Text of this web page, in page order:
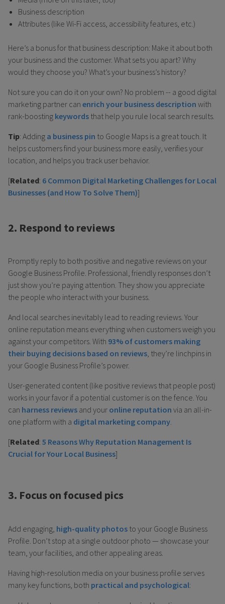
Business description
Attributes (like Wi-Fi access, accessibility features, etc.)
Here’s a bonus for that business description: Make it about both
your business and the customer. What sets you apart? Why
would they choose you? What’s your business’s history?
Not sure you can do it on your own? No problem -- a good digital
marketing partner can enrich your business description with
rank-boosting keywords that help you rule local search results.
Tip: Adding a business pin to Google Maps is a great touch. It
helps customers find your business more easily, verifies your
location, and helps you track user behavior.
[Related: 6 Common Digital Marketing Challenges for Local
Businesses (and How To Solve Them)]
2. Respond to reviews
Promptly reply to both positive and negative reviews on your
Google Business Profile. Professional, friendly responses don’t
just show you’re paying attention. They show you appreciate
the people who interact with your business.
And local searches inevitably lead to reading reviews. Your
online reputation means everything when customers weigh you
against your competitors. With 93% of customers making
their buying decisions based on reviews, they’re linchpins in
your Google Business Profile’s power.
User-generated content (like positive reviews that people post)
works in your favor if a potential customer is on the fence. You
can harness reviews and your online reputation via an all-in-
one platform with a digital marketing company.
[Related: 5 Reasons Why Reputation Management Is
Crucial for Your Local Business]
3. Focus on focused pics
Add engaging, high-quality photos to your Google Business
Profile. Don’t stop at a single outdoor photo — showcase your
team, your facilities, and other appealing areas.
Having high-resolution media on your business profile serves
many key functions, both practical and psychological: